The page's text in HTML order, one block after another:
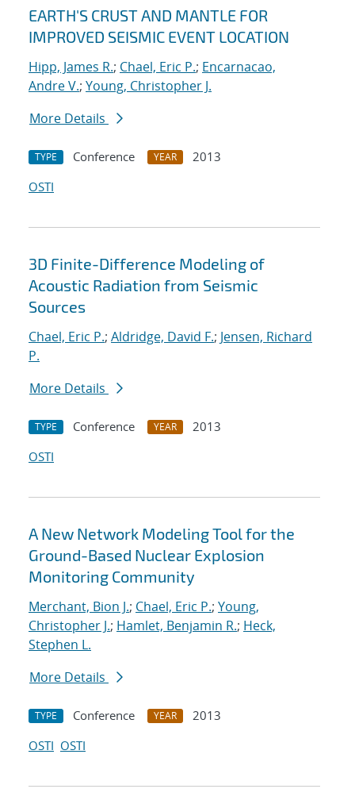
EARTH'S CRUST AND MANTLE FOR
IMPROVED SEISMIC EVENT LOCATION
Hipp, James R.; Chael, Eric P.; Encarnacao,
Andre V.; Young, Christopher J.
More Details
TYPE Conference YEAR
2013
OSTI
3D Finite-Difference Modeling of
Acoustic Radiation from Seismic
Sources
Chael, Eric P.; Aldridge, David F.; Jensen, Richard
P.
More Details
TYPE Conference YEAR
2013
OSTI
A New Network Modeling Tool for the
Ground-Based Nuclear Explosion
Monitoring Community
Merchant, Bion J.; Chael, Eric P.; Young,
Christopher J.; Hamlet, Benjamin R.; Heck,
Stephen L.
More Details
TYPE Conference YEAR
2013
OSTI OSTI